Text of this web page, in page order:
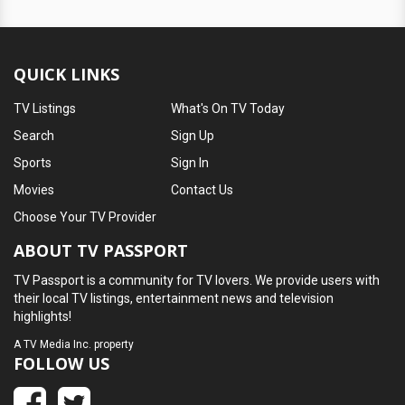
QUICK LINKS
TV Listings
Search
Sports
Movies
What's On TV Today
Sign Up
Sign In
Contact Us
Choose Your TV Provider
ABOUT TV PASSPORT
TV Passport is a community for TV lovers. We provide users with
their local TV listings, entertainment news and television
highlights!
ATV Media Inc. property
FOLLOW US